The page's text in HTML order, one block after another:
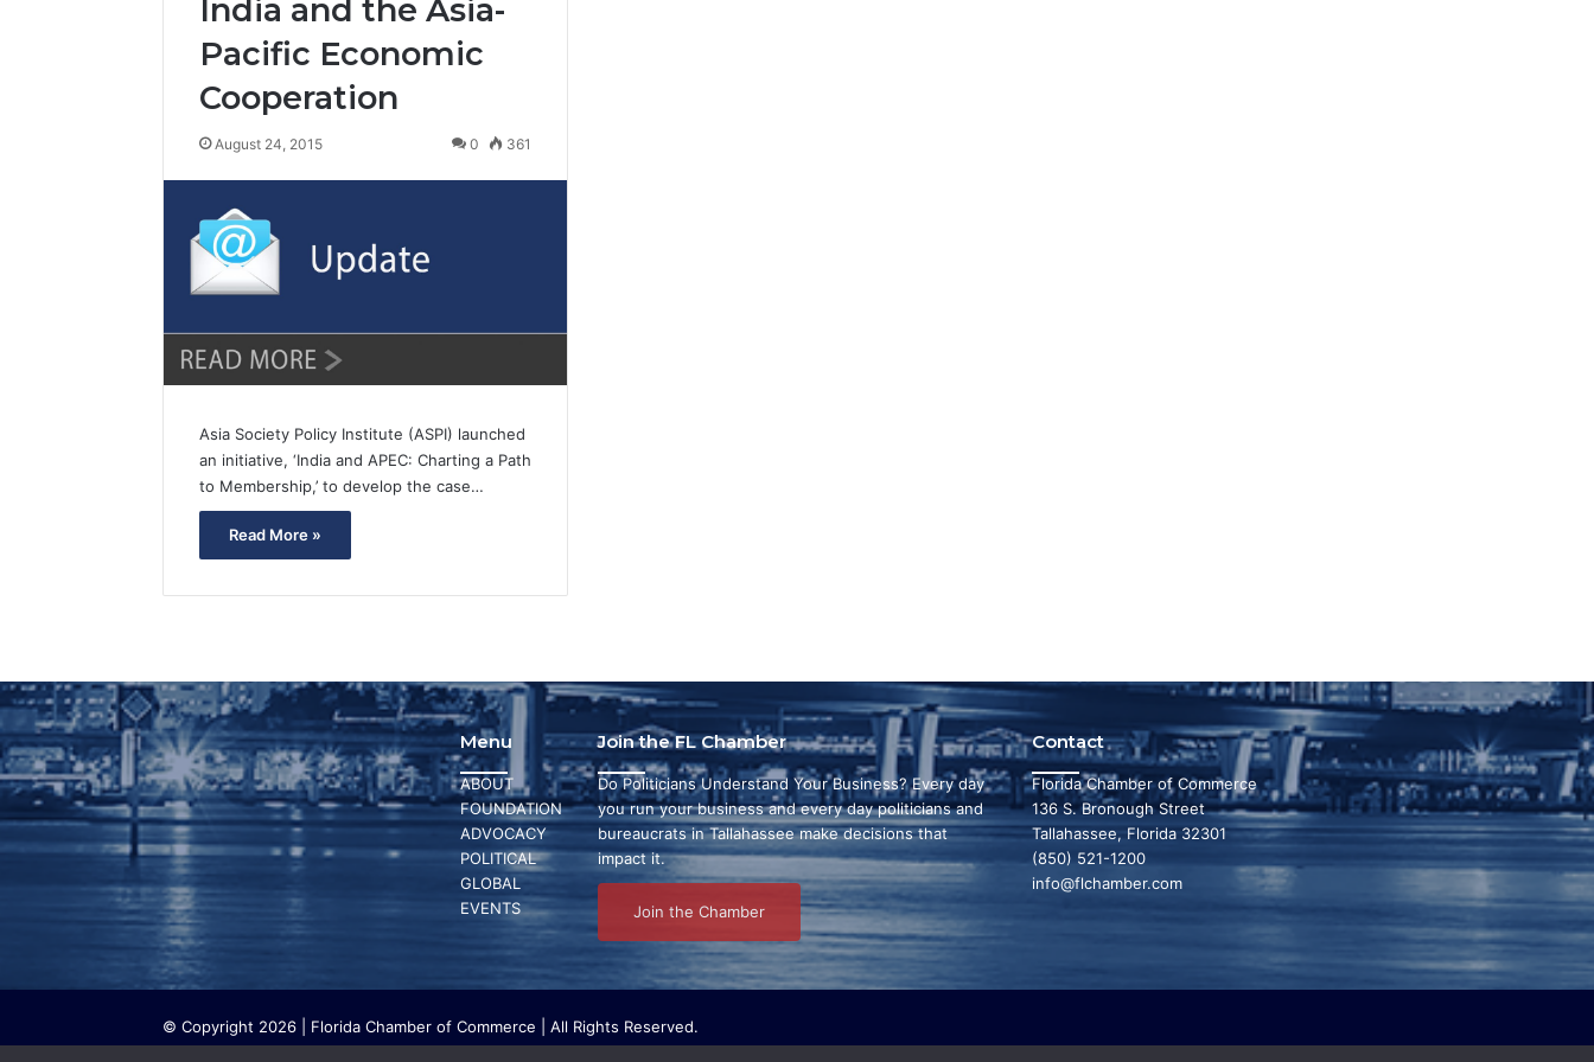
India and the Asia-
Pacific Economic
Cooperation
August 24, 2015 0 361
Asia Society Policy Institute (ASPI) launched
an initiative, ‘India and APEC: Charting a Path
to Membership,’ to develop the case…
Read More »
Menu
ABOUT
FOUNDATION
ADVOCACY
POLITICAL
GLOBAL
EVENTS
Join the FL Chamber
Do Politicians Understand Your Business? Every day
you run your business and every day politicians and
bureaucrats in Tallahassee make decisions that
impact it.
Join the Chamber
Contact
Florida Chamber of Commerce
136 S. Bronough Street
Tallahassee, Florida 32301
(850) 521-1200
info@flchamber.com
© Copyright 2026 | Florida Chamber of Commerce | All Rights Reserved.
The Florida Chamber Foundation is a 501(c) (3) charitable organization that focuses on research and initiatives to make our state a leading place in the world to live and